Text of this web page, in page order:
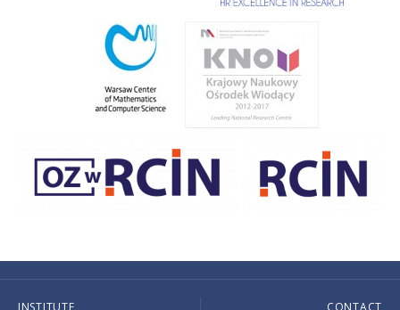
INSTITUTE CONTACT